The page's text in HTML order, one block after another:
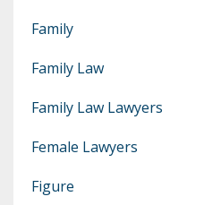
Family
Family Law
Family Law Lawyers
Female Lawyers
Figure